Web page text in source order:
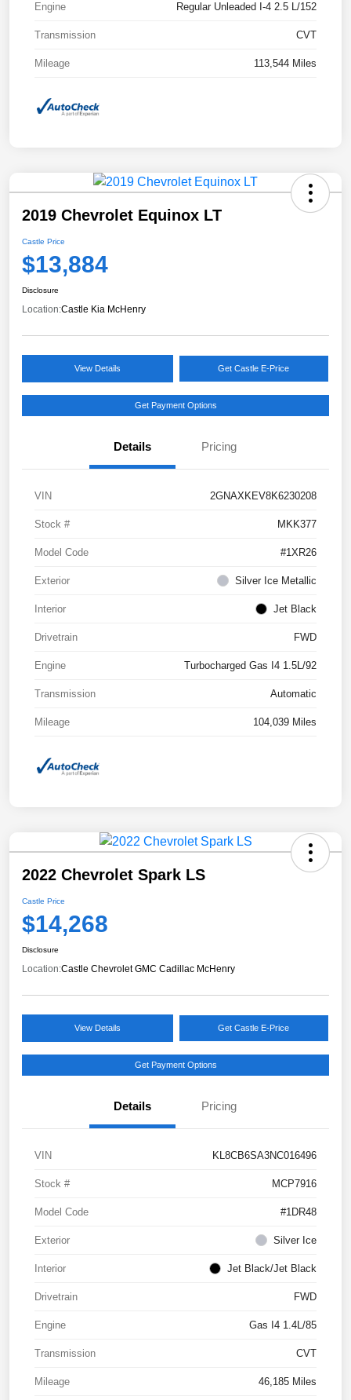
Engine Regular Unleaded I-4 2.5 L/152
Transmission CVT
Mileage 113,544 Miles
2019 Chevrolet Equinox LT
Castle Price
$13,884
Disclosure
Location:Castle Kia McHenry
View Details Get Castle E-Price
Get Payment Options
Details Pricing
VIN 2GNAXKEV8K6230208
Stock # MKK377
Model Code #1XR26
Exterior Silver Ice Metallic
Interior Jet Black
Drivetrain FWD
Engine Turbocharged Gas I4 1.5L/92
Transmission Automatic
Mileage 104,039 Miles
2022 Chevrolet Spark LS
Castle Price
$14,268
Disclosure
Location:Castle Chevrolet GMC Cadillac McHenry
View Details Get Castle E-Price
Get Payment Options
Details Pricing
VIN KL8CB6SA3NC016496
Stock # MCP7916
Model Code #1DR48
Exterior Silver Ice
Interior Jet Black/Jet Black
Drivetrain FWD
Engine Gas I4 1.4L/85
Transmission CVT
Mileage 46,185 Miles